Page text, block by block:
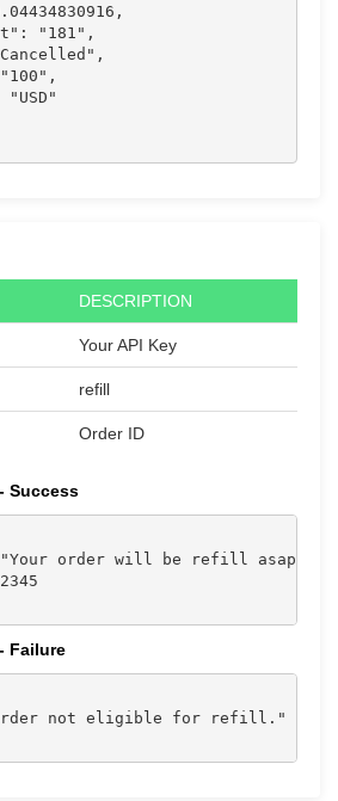
"181",
"USD"
DESCRIPTION
Your API Key
refill
Order ID
Success
order will be refill asap.
Failure
not eligible for refill."